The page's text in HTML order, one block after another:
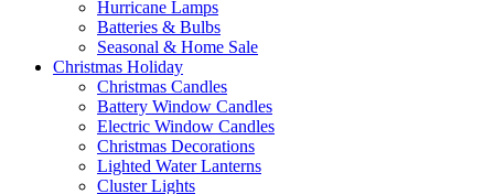
Hurricane Lamps
Batteries & Bulbs
Seasonal & Home Sale
Christmas Holiday
Christmas Candles
Battery Window Candles
Electric Window Candles
Christmas Decorations
Lighted Water Lanterns
Cluster Lights